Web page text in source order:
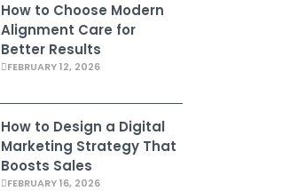
How to Choose Modern
Alignment Care for
Better Results
FEBRUARY 12, 2026
How to Design a Digital
Marketing Strategy That
Boosts Sales
FEBRUARY 16, 2026